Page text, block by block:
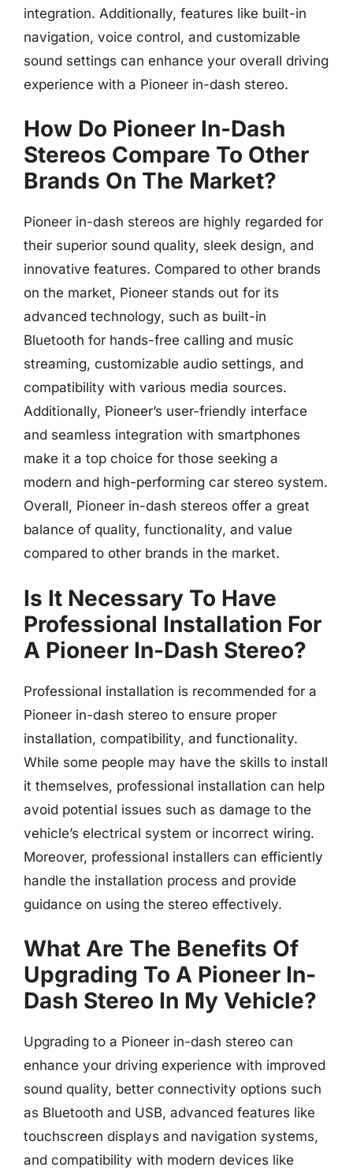
integration. Additionally, features like built-in
navigation, voice control, and customizable
sound settings can enhance your overall driving
experience with a Pioneer in-dash stereo.
How Do Pioneer In-Dash
Stereos Compare To Other
Brands On The Market?
Pioneer in-dash stereos are highly regarded for
their superior sound quality, sleek design, and
innovative features. Compared to other brands
on the market, Pioneer stands out for its
advanced technology, such as built-in
Bluetooth for hands-free calling and music
streaming, customizable audio settings, and
compatibility with various media sources.
Additionally, Pioneer’s user-friendly interface
and seamless integration with smartphones
make it a top choice for those seeking a
modern and high-performing car stereo system.
Overall, Pioneer in-dash stereos offer a great
balance of quality, functionality, and value
compared to other brands in the market.
Is It Necessary To Have
Professional Installation For
A Pioneer In-Dash Stereo?
Professional installation is recommended for a
Pioneer in-dash stereo to ensure proper
installation, compatibility, and functionality.
While some people may have the skills to install
it themselves, professional installation can help
avoid potential issues such as damage to the
vehicle’s electrical system or incorrect wiring.
Moreover, professional installers can efficiently
handle the installation process and provide
guidance on using the stereo effectively.
What Are The Benefits Of
Upgrading To A Pioneer In-
Dash Stereo In My Vehicle?
Upgrading to a Pioneer in-dash stereo can
enhance your driving experience with improved
sound quality, better connectivity options such
as Bluetooth and USB, advanced features like
touchscreen displays and navigation systems,
and compatibility with modern devices like